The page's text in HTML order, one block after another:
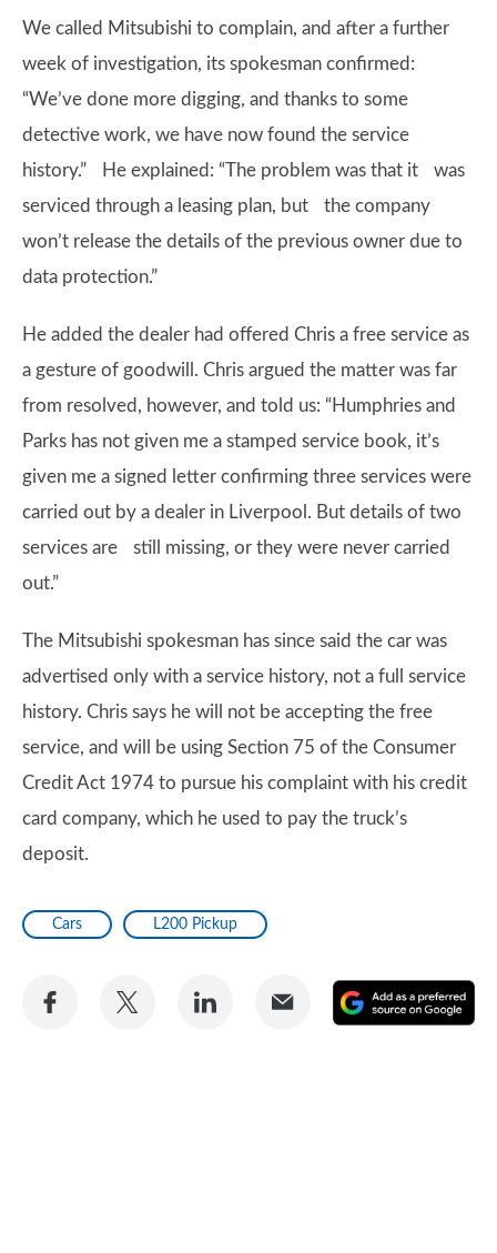
We called Mitsubishi to complain, and after a further
week of investigation, its spokesman confirmed:
“We’ve done more digging, and thanks to some
detective work, we have now found the service
history.” He explained: “The problem was that it was
serviced through a leasing plan, but the company
won’t release the details of the previous owner due to
data protection.”
He added the dealer had offered Chris a free service as
a gesture of goodwill. Chris argued the matter was far
from resolved, however, and told us: “Humphries and
Parks has not given me a stamped service book, it’s
given me a signed letter confirming three services were
carried out by a dealer in Liverpool. But details of two
services are still missing, or they were never carried
out.”
The Mitsubishi spokesman has since said the car was
advertised only with a service history, not a full service
history. Chris says he will not be accepting the free
service, and will be using Section 75 of the Consumer
Credit Act 1974 to pursue his complaint with his credit
card company, which he used to pay the truck’s
deposit.
Cars L200 Pickup
Share
Share
Share
Share